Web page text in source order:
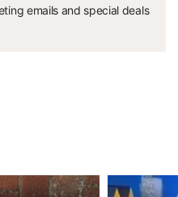
emails and special deals